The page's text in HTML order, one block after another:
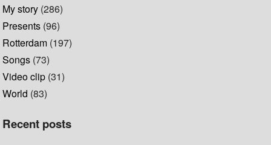
My story (286)
Presents (96)
Rotterdam (197)
Songs (73)
Video clip (31)
World (83)
Recent posts